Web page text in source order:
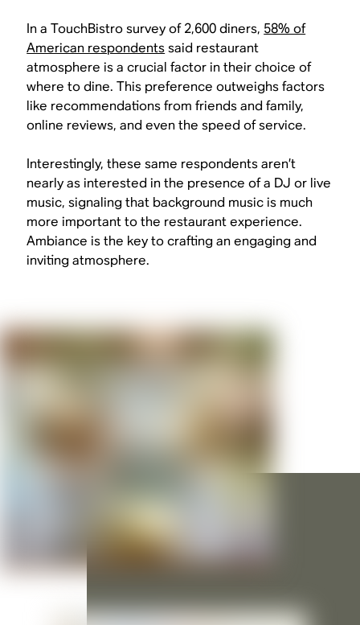
In a TouchBistro survey of 2,600 diners, 58% of
American respondentssaid restaurant
atmosphere is a crucial factor in their choice of
where to dine. This preference outweighs factors
like recommendations from friends and family,
online reviews, and even the speed of service.
Interestingly, these same respondents aren’t
nearly as interested in the presence of a DJ or live
music, signaling that background music is much
more important to the restaurant experience.
Ambiance is the key to crafting an engaging and
inviting atmosphere.